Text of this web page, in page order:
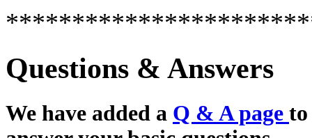
Questions & Answers
We have added a Q & A page